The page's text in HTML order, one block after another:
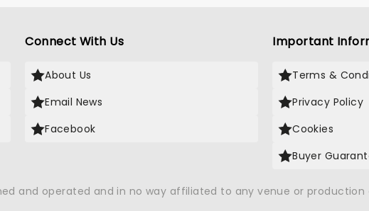
Connect With Us
About Us
Email News
Facebook
Important
Terms &
Privacy Policy
Cookies
Buyer
and operated and in no way affiliated to any venue or